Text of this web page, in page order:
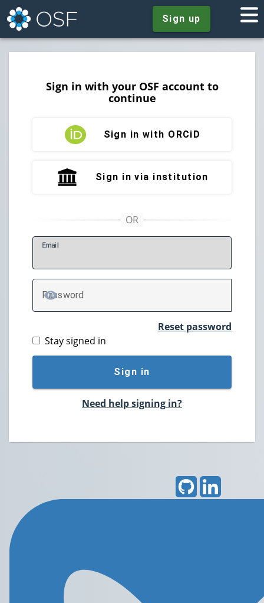
Sign up
Sign in with your OSF account to
continue
Sign in with ORCiD
Sign in via institution
Email
Password
TOGGLE PASSWORD
Reset password
Stay signed in
Sign in
Need help signing in?